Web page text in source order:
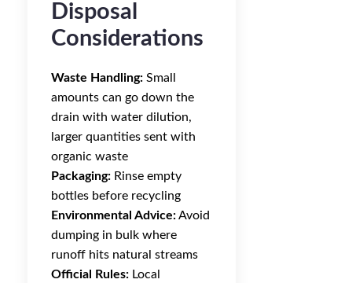
Disposal
Considerations
Waste Handling: Small
amounts can go down the
drain with water dilution,
larger quantities sent with
organic waste
Packaging: Rinse empty
bottles before recycling
Environmental Advice:Avoid
dumping in bulk where
runoff hits natural streams
Official Rules: Local